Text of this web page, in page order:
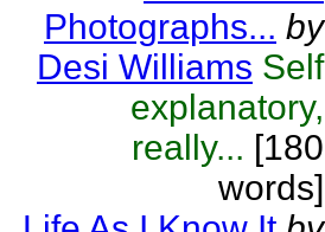
Photographs... by
Desi Williams Self
explanatory,
really... [180
words]